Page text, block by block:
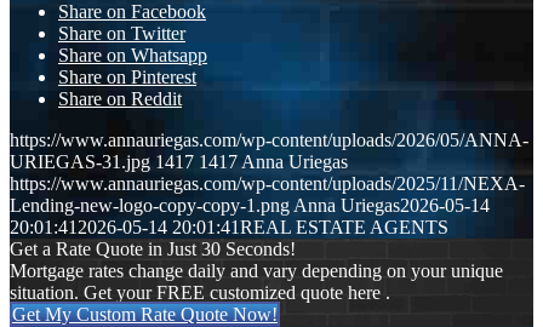
Share on Facebook
Share on Twitter
Share on Whatsapp
Share on Pinterest
Share on Reddit
https://www.annauriegas.com/wp-content/uploads/2026/05/ANNA-
URIEGAS-31.jpg 1417 1417 Anna Uriegas
https://www.annauriegas.com/wp-content/uploads/2025/11/NEXA-
Lending-new-logo-copy-copy-1.png Anna Uriegas2026-05-14
20:01:41 2026-05-14 20:01:41REAL ESTATE AGENTS
Get a Rate Quote in Just 30 Seconds!
Mortgage rates change daily and vary depending on your unique
situation. Get your FREE customized quote here .
Get My Custom Rate Quote Now!